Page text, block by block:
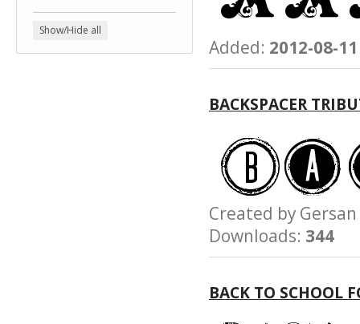
Show/Hide all
Added: 2012-08-11
BACKSPACER
Created by
Downloads: 344
BACK TO SCHOOL